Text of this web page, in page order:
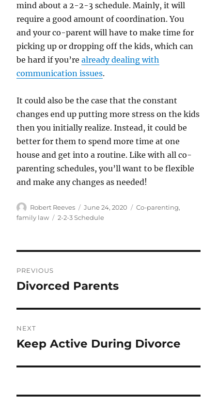
mind about a 2-2-3 schedule. Mainly, it will
require a good amount of coordination. You
and your co-parent will have to make time for
picking up or dropping off the kids, which can
be hard if you’realready dealing with
communication issues.
It could also be the case that the constant
changes end up putting more stress on the kids
then you initially realize. Instead, it could be
better for them to spend more time at one
house and get into a routine. Like with all co-
parenting schedules, you’ll want to be flexible
and make any changes as needed!
Author
Robert Reeves
Posted
on
June 24, 2020 Categories
Co-parenting,
family law
Tags
2-2-3 Schedule
navigation
PREVIOUS
Previous
Divorced Parents
NEXT
Next
Keep Active During Divorce